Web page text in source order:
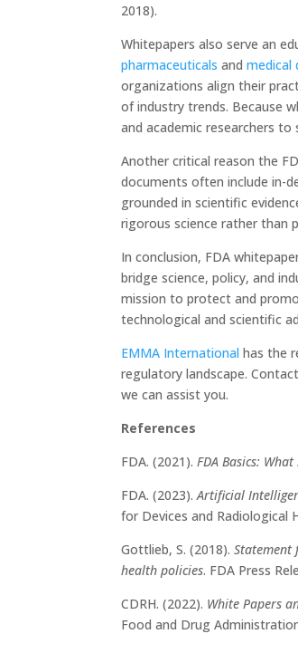
2018).
Whitepapers also serve an
pharmaceuticals andmedical
organizations align their
of industry trends. Because
and academic researchers
Another critical reason the
documents often include in-
grounded in scientific
rigorous science rather than
In conclusion, FDA
bridge science, policy, and
mission to protect and
technological and scientific
EMMA International has the
regulatory landscape.
we can assist you.
References
FDA. (2021).FDA Basics:
FDA. (2023).Artificial
for Devices and Radiological
Gottlieb, S. (2018).Statement
health policies. FDA Press
CDRH. (2022). White Papers
Food and Drug